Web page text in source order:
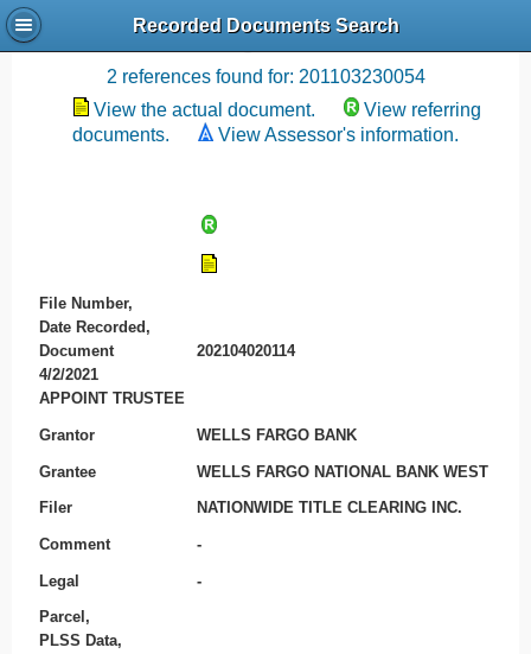
Recorded Documents Search
Recording References
2 references found for: 201103230054
View the actual document.
View referring
documents.
View Assessor's information.
File Number,
Date Recorded,
Document
202104020114
4/2/2021
APPOINT TRUSTEE
Grantor WELLS FARGO BANK
Grantee WELLS FARGO NATIONAL BANK WEST
Filer NATIONWIDE TITLE CLEARING INC.
Comment -
Legal -
Parcel,
PLSS Data,